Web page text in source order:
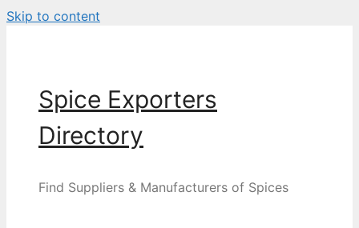
Skip to content
Spice Exporters
Directory
Find Suppliers & Manufacturers of Spices